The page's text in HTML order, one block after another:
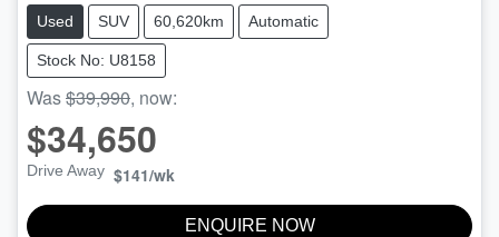
Used SUV 60,620km Automatic
Stock No: U8158
Was$39,990, now:
$34,650
Drive Away $141/wk
ENQUIRE NOW